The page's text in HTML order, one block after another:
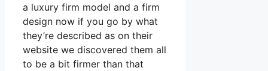
a luxury firm model and a firm
design now if you go by what
they’re described as on their
website we discovered them all
to be a bit firmer than that